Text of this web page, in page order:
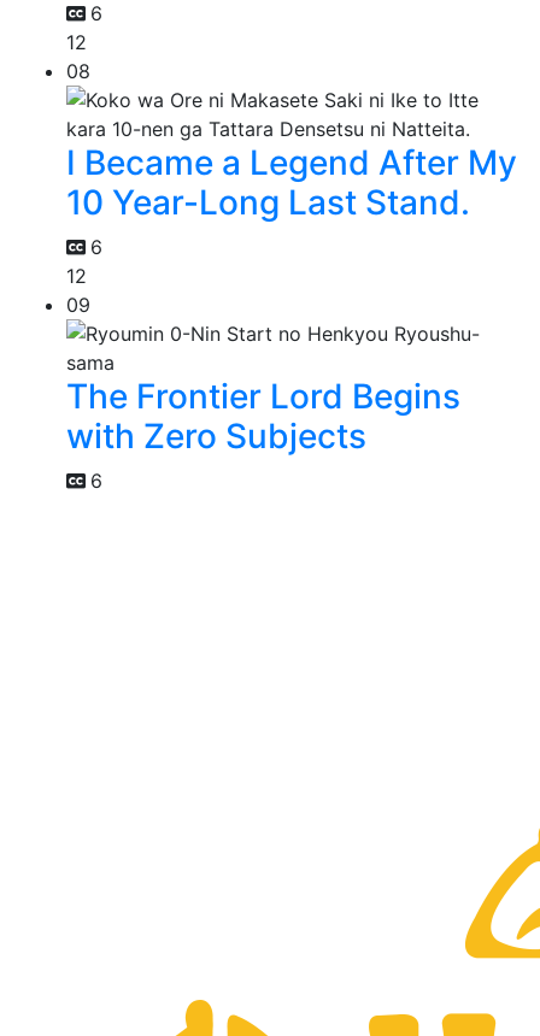
6
12
08
I Became a Legend After My
10 Year-Long Last Stand.
6
12
09
The Frontier Lord Begins
with Zero Subjects
6